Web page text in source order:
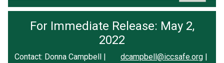
For Immediate Release: May 2,
2022
Contact: Donna Campbell |
dcampbell@iccsafe.org |